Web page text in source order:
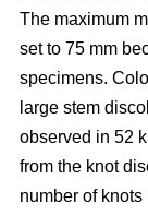
The maximum
set to 75 mm
specimens.
large stem
observed in 52
from the knot
number of